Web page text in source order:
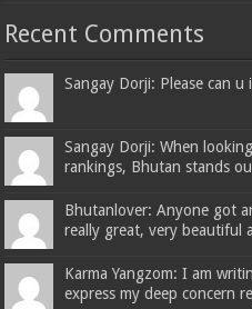
Recent Comments
Sangay Dorji: Please can u
Sangay Dorji: When
rankings, Bhutan stands
Bhutanlover: Anyone got
really great, very beautiful
Karma Yangzom: I am
express my deep concern